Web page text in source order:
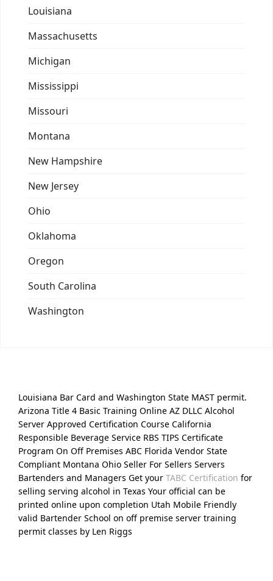
Louisiana
Massachusetts
Michigan
Mississippi
Missouri
Montana
New Hampshire
New Jersey
Ohio
Oklahoma
Oregon
South Carolina
Washington
Louisiana Bar Card and Washington State MAST permit.
Arizona Title 4 Basic Training Online AZ DLLC Alcohol
Server Approved Certification Course California
Responsible Beverage Service RBS TIPS Certificate
Program On Off Premises ABC Florida Vendor State
Compliant Montana Ohio Seller For Sellers Servers
Bartenders and Managers Get your TABC Certification for
selling serving alcohol in Texas Your official can be
printed online upon completion Utah Mobile Friendly
valid Bartender School on off premise server training
permit classes by Len Riggs